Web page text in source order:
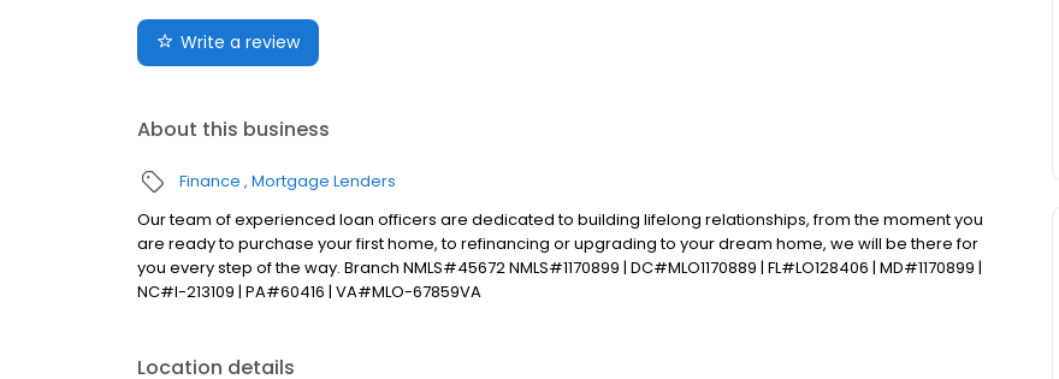
Write a review
About this business
Finance Mortgage Lenders
Our team of experienced loan officers are dedicated to building lifelong relationships, from the moment you
are ready to purchase your first home, to refinancing or upgrading to your dream home, we will be there for
you every step of the way. Branch NMLS#45672 NMLS#1170899 | DC#MLO1170889 | FL#LO128406 | MD#1170899 |
NC#I-213109 | PA#60416 | VA#MLO-67859VA
Location details